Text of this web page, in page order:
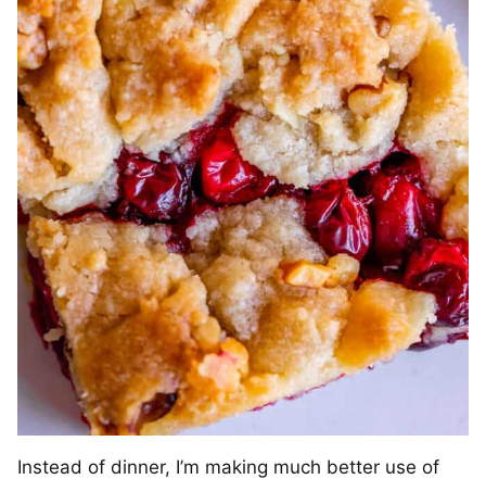
Instead of dinner, I’m making much better use of